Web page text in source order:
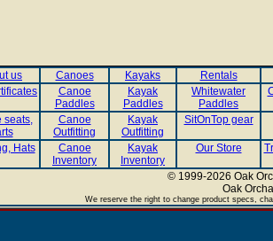
us Canoes Kayaks
Rentals
Canoe
Paddles
Kayak
Paddles
Whitewater
Paddles
seats,
Canoe
Outfitting
Kayak
Outfitting
SitOnTop gear
Hats
Canoe
Inventory
Kayak
Inventory
Our Store
© 1999-2026 Oak
Oak
We reserve the right to change product specs,